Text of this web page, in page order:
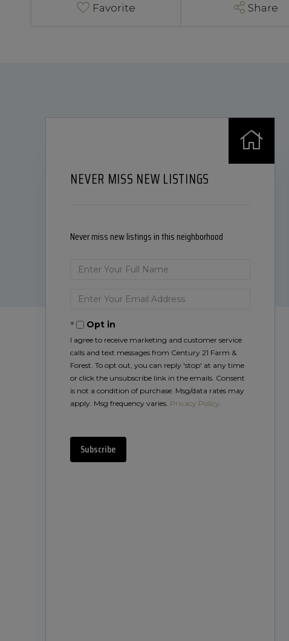
Favorite Share
NEVER MISS NEW LISTINGS
Never miss new listings in this neighborhood
Enter
Full
Enter
Your
Email Opt in
I agree to receive marketing and customer service
calls and text messages from Century 21 Farm &
Forest. To opt out, you can reply 'stop' at any time
or click the unsubscribe link in the emails. Consent
is not a condition of purchase. Msg/data rates may
apply. Msg frequency varies. Privacy Policy.
Subscribe